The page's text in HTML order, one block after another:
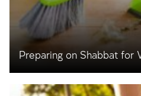
Preparing on Shabbat for